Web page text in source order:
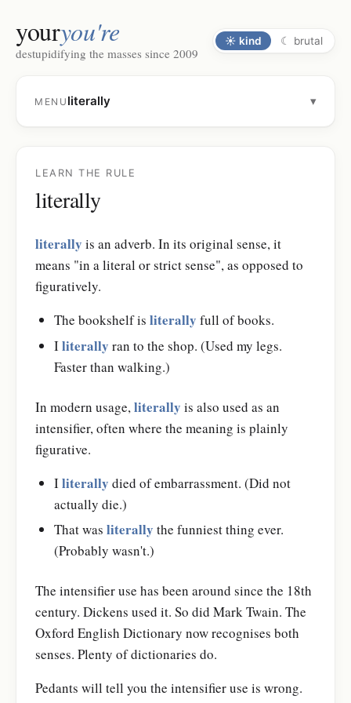
youryou're
destupidifying the masses since 2009
☀ kind ☾ brutal
MENU literally ▾
LEARN THE RULE
literally
literally is an adverb. In its original sense, it
means "in a literal or strict sense", as opposed to
figuratively.
The bookshelf is literally full of books.
Iliterally ran to the shop. (Used my legs.
Faster than walking.)
In modern usage, literally is also used as an
intensifier, often where the meaning is plainly
figurative.
Iliterally died of embarrassment. (Did not
actually die.)
That was literally the funniest thing ever.
(Probably wasn't.)
The intensifier use has been around since the 18th
century. Dickens used it. So did Mark Twain. The
Oxford English Dictionary now recognises both
senses. Plenty of dictionaries do.
Pedants will tell you the intensifier use is wrong.